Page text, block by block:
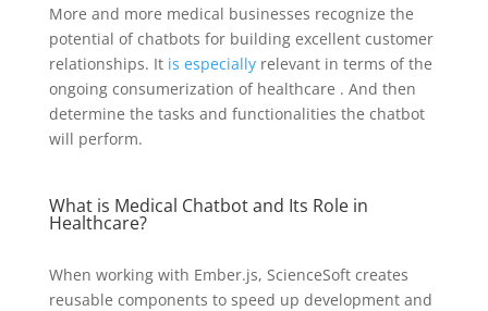
More and more medical businesses recognize the
potential of chatbots for building excellent customer
relationships. It is especiallyrelevant in terms of the
ongoing consumerization of healthcare . And then
determine the tasks and functionalities the chatbot
will perform.
What is Medical Chatbot and Its Role in
Healthcare?
When working with Ember.js, ScienceSoft creates
reusable components to speed up development and